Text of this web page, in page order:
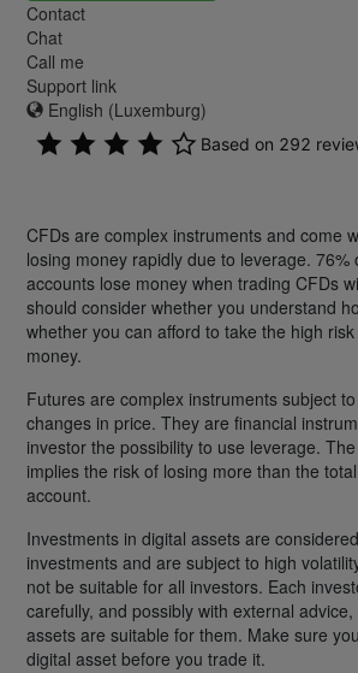
Contact
Chat
Call me
Support link
English (Luxemburg)
CFDs are complex instruments and come
losing money rapidly due to leverage. 76%
accounts lose money when trading CFDs
should consider whether you understand
whether you can afford to take the high
money.
Futures are complex instruments subject
changes in price. They are financial
investor the possibility to use leverage.
implies the risk of losing more than the
account.
Investments in digital assets are
investments and are subject to high
not be suitable for all investors. Each
carefully, and possibly with external
assets are suitable for them. Make sure
digital asset before you trade it.